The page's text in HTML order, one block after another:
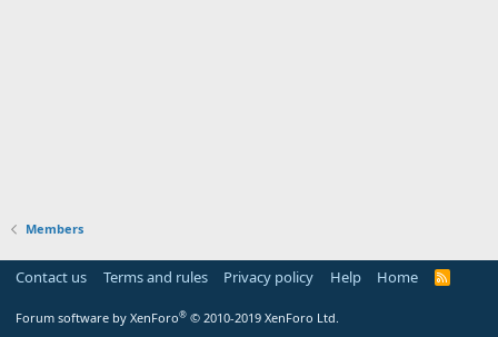
Members
Contact us Terms and rules Privacy policy Help Home
R
Forum software by XenForo® © 2010-2019 XenForo Ltd.